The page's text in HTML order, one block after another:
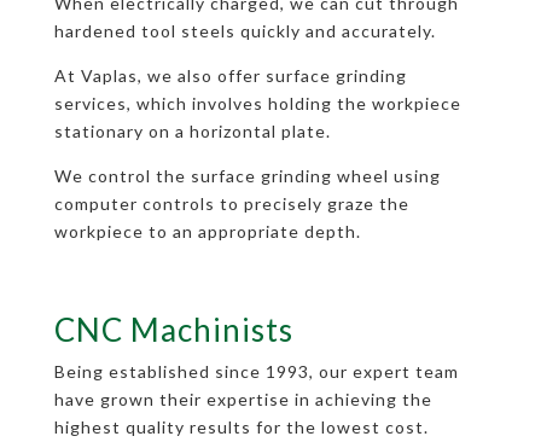
hardened tool steels quickly and accurately.
At Vaplas, we also offer surface grinding
services, which involves holding the workpiece
stationary on a horizontal plate.
We control the surface grinding wheel using
computer controls to precisely graze the
workpiece to an appropriate depth.
CNC Machinists
Being established since 1993, our expert team
have grown their expertise in achieving the
highest quality results for the lowest cost.